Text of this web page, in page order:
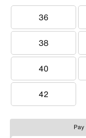
36
36
38
38
40
40
42
42
Pay